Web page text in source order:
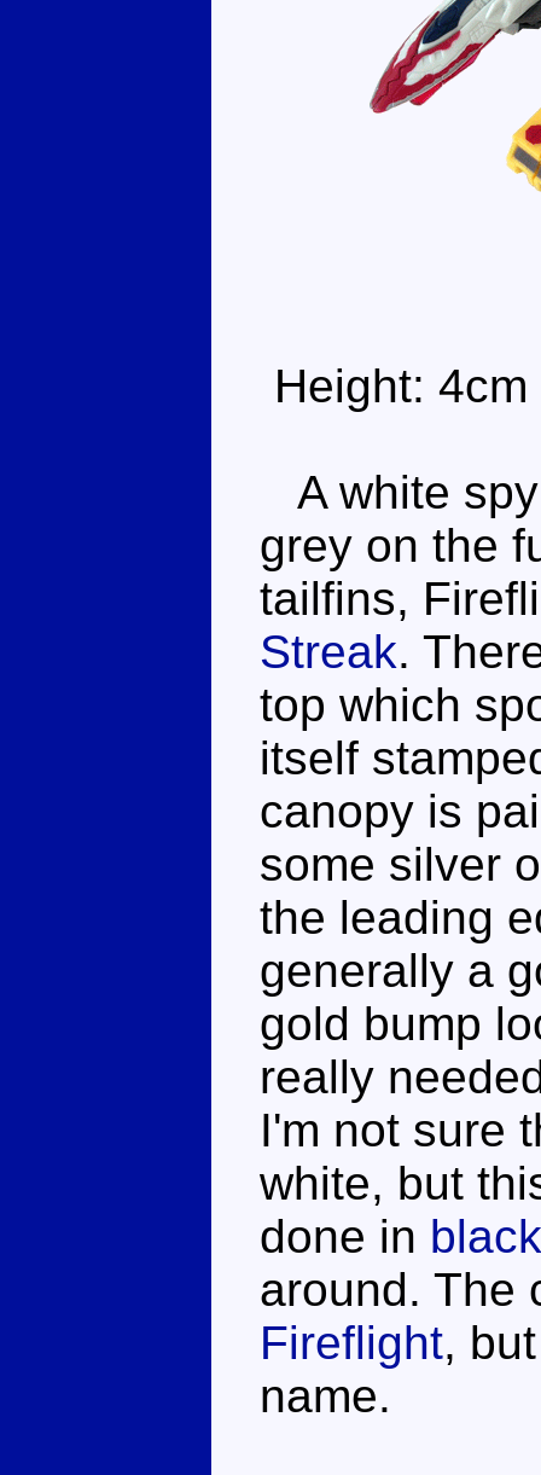
Height:
A white
grey on the
tailfins,
Streak.
top which
itself
canopy is
some silver
the leading
generally a
gold bump
really
I'm not sure
white, but
done in black
around. The
Fireflight,
name.